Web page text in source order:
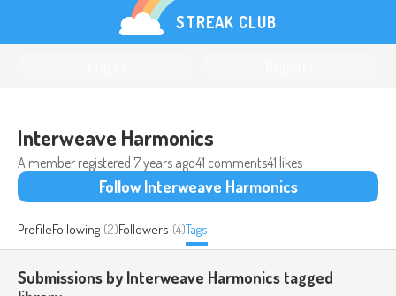
STREAK CLUB
Interweave Harmonics
A member registered 7 years ago41 comments41 likes
Follow Interweave Harmonics
ProfileFollowing (2)Followers (4)Tags
Submissions by Interweave Harmonics tagged